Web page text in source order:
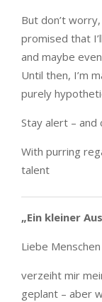
But don’t
promised that
and maybe
Until then, I’m
purely
Stay alert – and
With purring
talent
„Ein kleiner
Liebe
verzeiht mir
geplant – aber